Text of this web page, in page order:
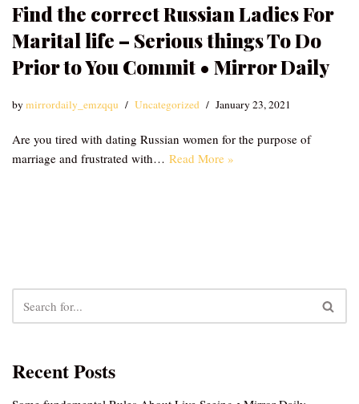
Find the correct Russian Ladies For
Marital life – Serious things To Do
Prior to You Commit • Mirror Daily
bymirrordaily_emzqqu Uncategorized January 23, 2021
Are you tired with dating Russian women for the purpose of
marriage and frustrated with… Read More »
Recent Posts